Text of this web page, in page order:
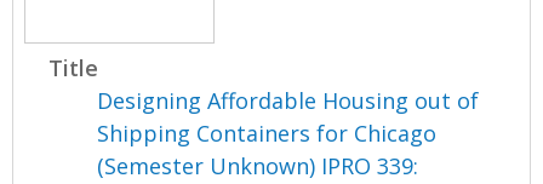
Title
Designing Affordable Housing out of
Shipping Containers for Chicago
(Semester Unknown) IPRO 339: